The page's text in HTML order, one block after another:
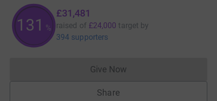
131 %
£31,481
raised of £24,000 target by
394 supporters
Give NowDonations cannot currently
Share